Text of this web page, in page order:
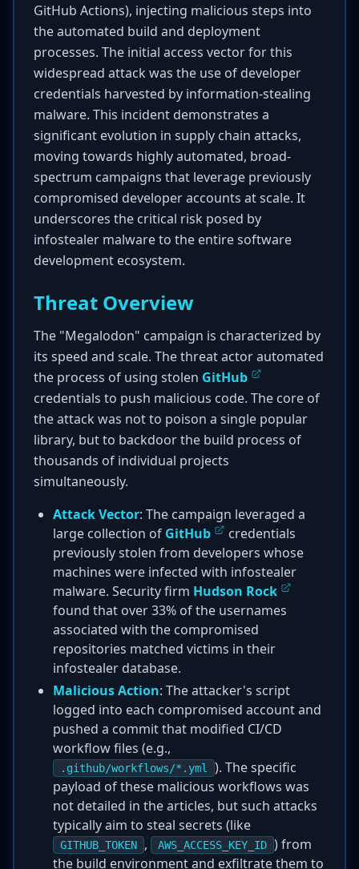
GitHub Actions), injecting malicious steps into
the automated build and deployment
processes. The initial access vector for this
widespread attack was the use of developer
credentials harvested by information-stealing
malware. This incident demonstrates a
significant evolution in supply chain attacks,
moving towards highly automated, broad-
spectrum campaigns that leverage previously
compromised developer accounts at scale. It
underscores the critical risk posed by
infostealer malware to the entire software
development ecosystem.
Threat Overview
The "Megalodon" campaign is characterized by
its speed and scale. The threat actor automated
the process of using stolen GitHub
credentials to push malicious code. The core of
the attack was not to poison a single popular
library, but to backdoor the build process of
thousands of individual projects
simultaneously.
Attack Vector: The campaign leveraged a
large collection of GitHub
credentials
previously stolen from developers whose
machines were infected with infostealer
malware. Security firm Hudson Rock
found that over 33% of the usernames
associated with the compromised
repositories matched victims in their
infostealer database.
Malicious Action: The attacker's script
logged into each compromised account and
pushed a commit that modified CI/CD
workflow files (e.g.,
.github/workflows/*.yml
). The specific
payload of these malicious workflows was
not detailed in the articles, but such attacks
typically aim to steal secrets (like
GITHUB_TOKEN , AWS_ACCESS_KEY_ID ) from
the build environment and exfiltrate them to